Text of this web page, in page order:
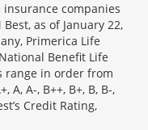
companies
as of January 22,
Primerica Life
Benefit Life
range in order from
A, A-, B++, B+, B, B-,
Credit Rating,